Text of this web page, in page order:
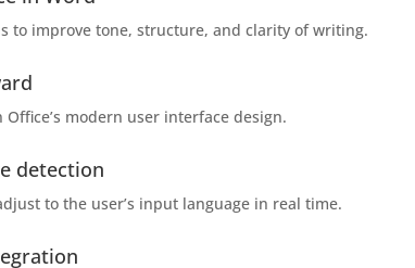
to improve tone, structure, and clarity of writing.
modern user interface design.
detection
to the user’s input language in real time.